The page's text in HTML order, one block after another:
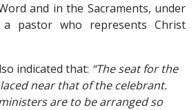
and in the Sacraments, under
pastor who represents Christ
indicated that: “The seat for the
near that of the celebrant.
are to be arranged so